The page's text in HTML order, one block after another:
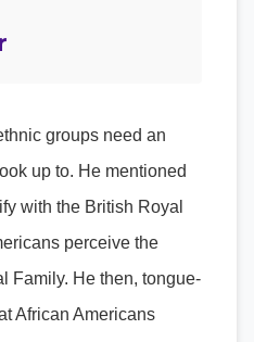
groups need an
up to. He mentioned
with the British Royal
perceive the
Family. He then, tongue-
African Americans